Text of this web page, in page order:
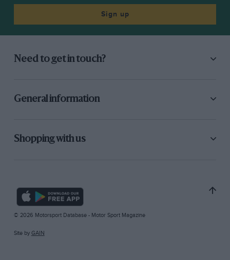
Sign up
Need to get in touch?
General information
Shopping with us
© 2026 Motorsport Database - Motor Sport Magazine
Site by GAIN